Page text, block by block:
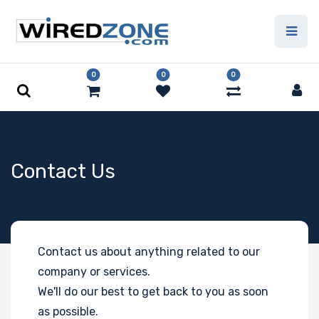
0 0 0
Contact Us
Contact us about anything related to our
company or services.
We'll do our best to get back to you as soon
as possible.